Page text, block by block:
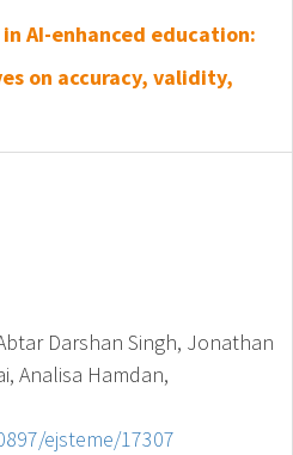
AI-enhanced education:
on accuracy, validity,
Darshan Singh, Jonathan
Analisa Hamdan,
ejsteme/17307